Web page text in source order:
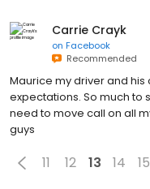
Carrie Crayk
on Facebook
Recommended
Maurice my driver and
expectations. So much to
need to move call on all
guys
11 12 13 14 15